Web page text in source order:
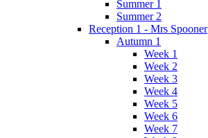
Summer 1
Summer 2
Reception 1 - Mrs Spooner
Autumn 1
Week 1
Week 2
Week 3
Week 4
Week 5
Week 6
Week 7